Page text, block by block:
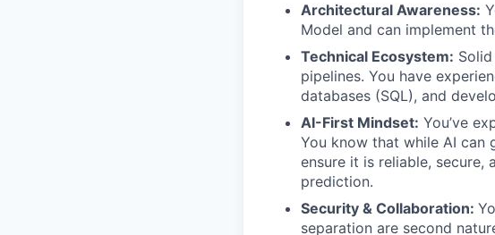
Architectural Awareness:
Model and can implement
Technical Ecosystem:
pipelines. You have
databases (SQL), and
AI-First Mindset: You’ve
You know that while AI can
ensure it is reliable,
prediction.
Security & Collaboration:
separation are second